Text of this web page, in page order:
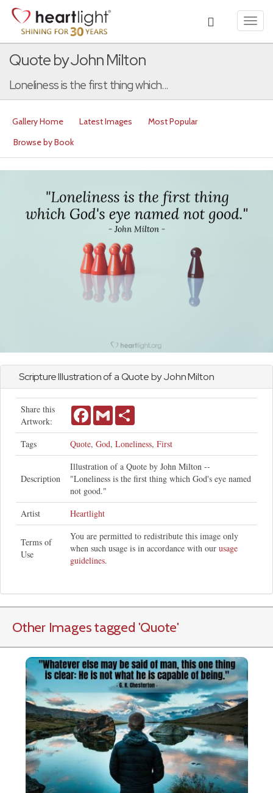
Quote by John Milton
Loneliness is the first thing which...
Gallery Home Latest Images
Most Popular
Browse by Book
Scripture Illustration of a Quote byJohnMilton
Share this
Artwork:
FacebookGmail
Tags Quote, God, Loneliness, First
Description
Illustration of a Quote by John Milton --
"Loneliness is the first thing which God's eye named
not good."
Artist
Heartlight
Terms of
Use
You are permitted to redistribute this image only
when such usage is in accordance with our usage
guidelines.
Other Images tagged 'Quote'